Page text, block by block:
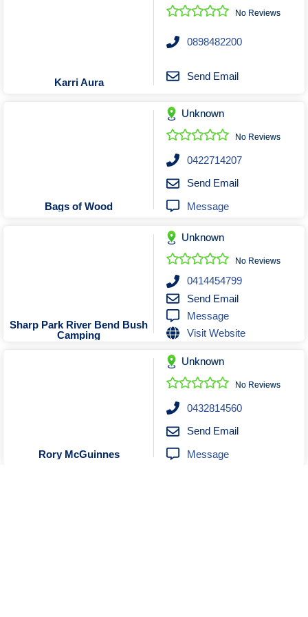
Karri Aura
No Reviews
0898482200
Send Email
Bags of Wood
Unknown
No Reviews
0422714207
Send Email
Message
Sharp Park River Bend Bush
Camping
Unknown
No Reviews
0414454799
Send Email
Message
Visit Website
Rory McGuinnes
Unknown
No Reviews
0432814560
Send Email
Message